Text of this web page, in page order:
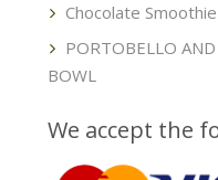
Chocolate Smoothie
PORTOBELLO
BOWL
We accept the